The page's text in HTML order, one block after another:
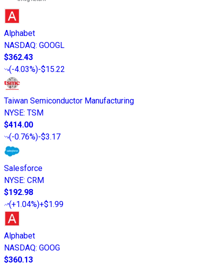
Alphabet
NASDAQ: GOOGL
$362.43
(-4.03%)-$15.22
Taiwan Semiconductor Manufacturing
NYSE: TSM
$414.00
(-0.76%)-$3.17
Salesforce
NYSE: CRM
$192.98
(+1.04%)+$1.99
Alphabet
NASDAQ: GOOG
$360.13